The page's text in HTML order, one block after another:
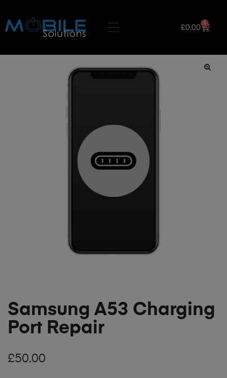
£0.00
0
Samsung A53 Charging
Port Repair
£50.00